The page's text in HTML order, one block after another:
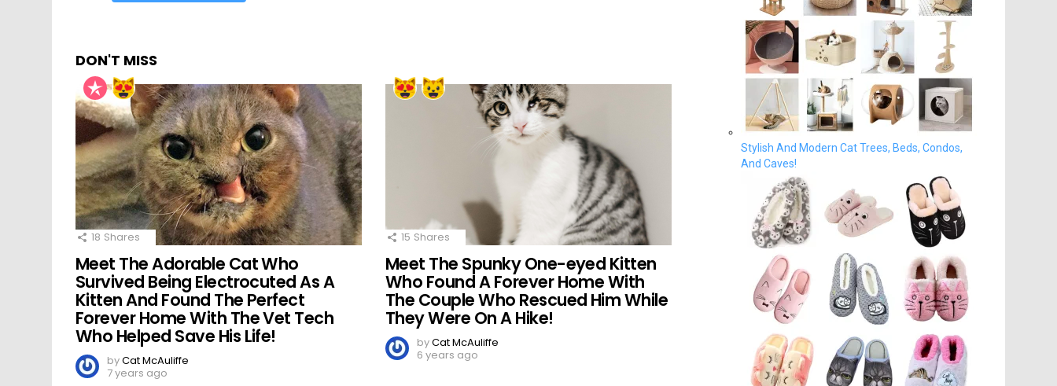
DON'T MISS
18 Shares
Meet The Adorable Cat Who
Survived Being Electrocuted As A
Kitten And Found The Perfect
Forever Home With The Vet Tech
Who Helped Save His Life!
byCat McAuliffe
7 years ago
15 Shares
Meet The Spunky One-eyed Kitten
Who Found A Forever Home With
The Couple Who Rescued Him While
They Were On A Hike!
byCat McAuliffe
6 years ago
Stylish And Modern Cat Trees, Beds, Condos,
And Caves!